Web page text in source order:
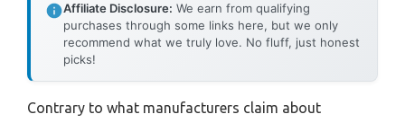
Affiliate Disclosure: We earn from qualifying
purchases through some links here, but we only
recommend what we truly love. No fluff, just honest
picks!
Contrary to what manufacturers claim about